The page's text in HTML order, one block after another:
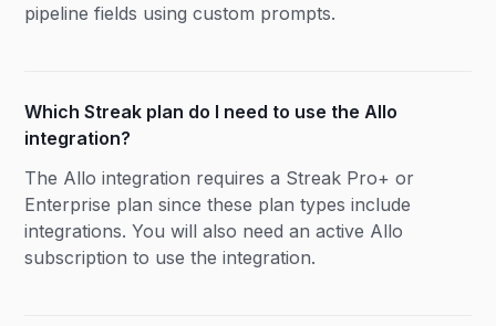
pipeline fields using custom prompts.
Which Streak plan do I need to use the Allo
integration?
The Allo integration requires a Streak Pro+ or
Enterprise plan since these plan types include
integrations. You will also need an active Allo
subscription to use the integration.